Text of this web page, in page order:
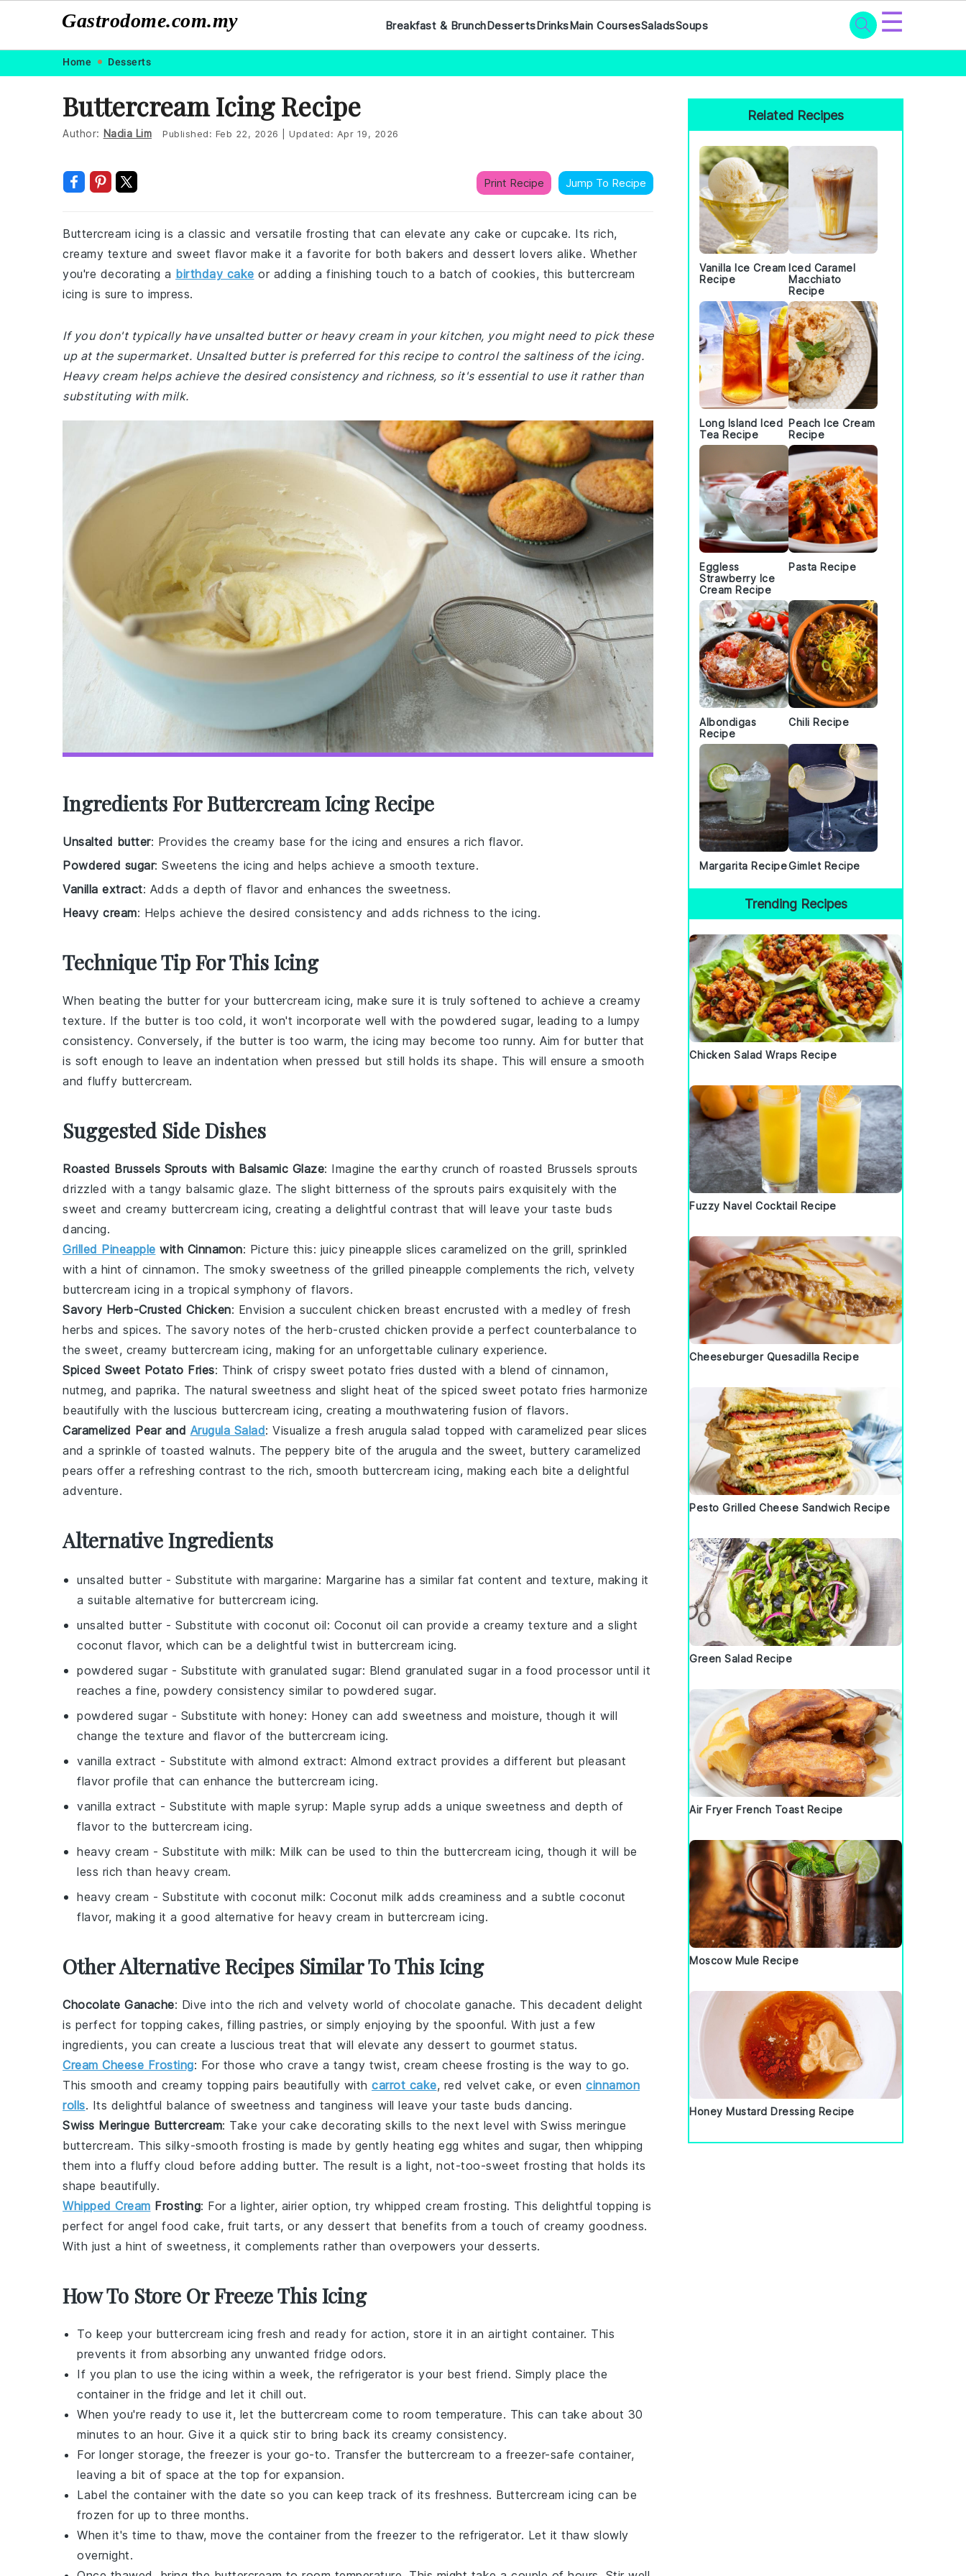
navigation
content
Gastrodome.com.my Breakfast & BrunchDessertsDrinksMain CoursesSaladsSoups ☰
Home Desserts
Buttercream Icing Recipe
Author: Nadia Lim Published: Feb 22, 2026 Updated: Apr 19, 2026
Print Recipe Jump To Recipe
Buttercream icing is a classic and versatile frosting that can elevate any cake or cupcake. Its rich,
creamy texture and sweet flavor make it a favorite for both bakers and dessert lovers alike. Whether
you're decorating a birthday cake or adding a finishing touch to a batch of cookies, this buttercream
icing is sure to impress.
If you don't typically have unsalted butter or heavy cream in your kitchen, you might need to pick these
up at the supermarket. Unsalted butter is preferred for this recipe to control the saltiness of the icing.
Heavy cream helps achieve the desired consistency and richness, so it's essential to use it rather than
substituting with milk.
Ingredients For Buttercream Icing Recipe
Unsalted butter: Provides the creamy base for the icing and ensures a rich flavor.
Powdered sugar: Sweetens the icing and helps achieve a smooth texture.
Vanilla extract: Adds a depth of flavor and enhances the sweetness.
Heavy cream: Helps achieve the desired consistency and adds richness to the icing.
Technique Tip For This Icing
When beating the butter for your buttercream icing, make sure it is truly softened to achieve a creamy
texture. If the butter is too cold, it won't incorporate well with the powdered sugar, leading to a lumpy
consistency. Conversely, if the butter is too warm, the icing may become too runny. Aim for butter that
is soft enough to leave an indentation when pressed but still holds its shape. This will ensure a smooth
and fluffy buttercream.
Suggested Side Dishes
Roasted Brussels Sprouts with Balsamic Glaze: Imagine the earthy crunch of roasted Brussels sprouts
drizzled with a tangy balsamic glaze. The slight bitterness of the sprouts pairs exquisitely with the
sweet and creamy buttercream icing, creating a delightful contrast that will leave your taste buds
dancing.
Grilled Pineapple with Cinnamon: Picture this: juicy pineapple slices caramelized on the grill, sprinkled
with a hint of cinnamon. The smoky sweetness of the grilled pineapple complements the rich, velvety
buttercream icing in a tropical symphony of flavors.
Savory Herb-Crusted Chicken: Envision a succulent chicken breast encrusted with a medley of fresh
herbs and spices. The savory notes of the herb-crusted chicken provide a perfect counterbalance to
the sweet, creamy buttercream icing, making for an unforgettable culinary experience.
Spiced Sweet Potato Fries: Think of crispy sweet potato fries dusted with a blend of cinnamon,
nutmeg, and paprika. The natural sweetness and slight heat of the spiced sweet potato fries harmonize
beautifully with the luscious buttercream icing, creating a mouthwatering fusion of flavors.
Caramelized Pear and Arugula Salad: Visualize a fresh arugula salad topped with caramelized pear slices
and a sprinkle of toasted walnuts. The peppery bite of the arugula and the sweet, buttery caramelized
pears offer a refreshing contrast to the rich, smooth buttercream icing, making each bite a delightful
adventure.
Alternative Ingredients
unsalted butter - Substitute with margarine: Margarine has a similar fat content and texture, making it
a suitable alternative for buttercream icing.
unsalted butter - Substitute with coconut oil: Coconut oil can provide a creamy texture and a slight
coconut flavor, which can be a delightful twist in buttercream icing.
powdered sugar - Substitute with granulated sugar: Blend granulated sugar in a food processor until it
reaches a fine, powdery consistency similar to powdered sugar.
powdered sugar - Substitute with honey: Honey can add sweetness and moisture, though it will
change the texture and flavor of the buttercream icing.
vanilla extract - Substitute with almond extract: Almond extract provides a different but pleasant
flavor profile that can enhance the buttercream icing.
vanilla extract - Substitute with maple syrup: Maple syrup adds a unique sweetness and depth of
flavor to the buttercream icing.
heavy cream - Substitute with milk: Milk can be used to thin the buttercream icing, though it will be
less rich than heavy cream.
heavy cream - Substitute with coconut milk: Coconut milk adds creaminess and a subtle coconut
flavor, making it a good alternative for heavy cream in buttercream icing.
Other Alternative Recipes Similar To This Icing
Chocolate Ganache: Dive into the rich and velvety world of chocolate ganache. This decadent delight
is perfect for topping cakes, filling pastries, or simply enjoying by the spoonful. With just a few
ingredients, you can create a luscious treat that will elevate any dessert to gourmet status.
Cream Cheese Frosting: For those who crave a tangy twist, cream cheese frosting is the way to go.
This smooth and creamy topping pairs beautifully with carrot cake, red velvet cake, or even cinnamon
rolls. Its delightful balance of sweetness and tanginess will leave your taste buds dancing.
Swiss Meringue Buttercream: Take your cake decorating skills to the next level with Swiss meringue
buttercream. This silky-smooth frosting is made by gently heating egg whites and sugar, then whipping
them into a fluffy cloud before adding butter. The result is a light, not-too-sweet frosting that holds its
shape beautifully.
Whipped Cream Frosting: For a lighter, airier option, try whipped cream frosting. This delightful topping is
perfect for angel food cake, fruit tarts, or any dessert that benefits from a touch of creamy goodness.
With just a hint of sweetness, it complements rather than overpowers your desserts.
How To Store Or Freeze This Icing
To keep your buttercream icing fresh and ready for action, store it in an airtight container. This
prevents it from absorbing any unwanted fridge odors.
If you plan to use the icing within a week, the refrigerator is your best friend. Simply place the
container in the fridge and let it chill out.
When you're ready to use it, let the buttercream come to room temperature. This can take about 30
minutes to an hour. Give it a quick stir to bring back its creamy consistency.
For longer storage, the freezer is your go-to. Transfer the buttercream to a freezer-safe container,
leaving a bit of space at the top for expansion.
Label the container with the date so you can keep track of its freshness. Buttercream icing can be
frozen for up to three months.
When it's time to thaw, move the container from the freezer to the refrigerator. Let it thaw slowly
overnight.
Primary
Sidebar
Related Recipes
Vanilla Ice Cream
Recipe
Iced Caramel
Macchiato
Recipe
Long Island Iced
Tea Recipe
Peach Ice Cream
Recipe
Eggless
Strawberry Ice
Cream Recipe
Pasta Recipe
Albondigas
Recipe
Chili Recipe
Margarita RecipeGimlet Recipe
Trending Recipes
Chicken Salad Wraps Recipe
Fuzzy Navel Cocktail Recipe
Cheeseburger Quesadilla Recipe
Pesto Grilled Cheese Sandwich Recipe
Green Salad Recipe
Air Fryer French Toast Recipe
Moscow Mule Recipe
Honey Mustard Dressing Recipe